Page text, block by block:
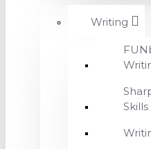
Writing
Skills